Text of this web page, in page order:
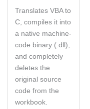
Translates VBA to
C, compiles it into
a native machine-
code binary (.dll),
and completely
deletes the
original source
code from the
workbook.